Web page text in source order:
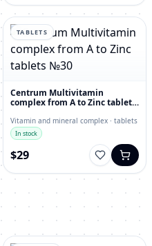
TABLETS
Centrum Multivitamin
complex from A to Zinc tablets
Vitamin and mineral complex · tablets
In stock
$29